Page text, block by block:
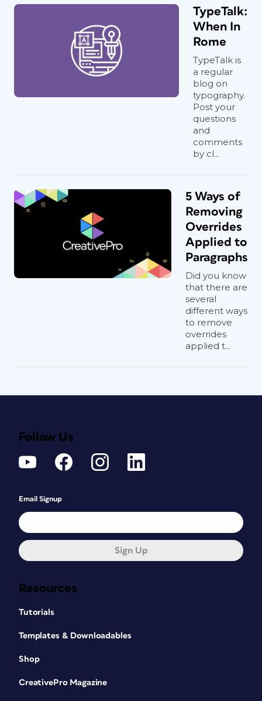
TypeTalk:
When In
Rome
TypeTalk is
a regular
blog on
typography.
Post your
questions
and
comments
by cl...
5 Ways of
Removing
Overrides
Applied to
Paragraphs
Did you know
that there are
several
different ways
to remove
overrides
applied t...
Resources
Tutorials
Templates & Downloadables
Shop
CreativePro Magazine
Follow Us
Email Signup
Sign Up